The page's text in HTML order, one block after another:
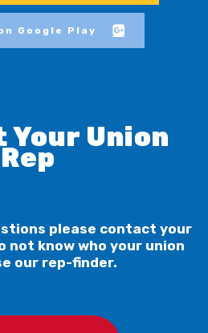
Google Play
Union
Rep
please contact your
not know who your union
our rep-finder.